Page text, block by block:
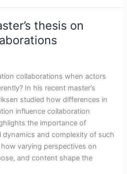
thesis on
collaborations when actors
In his recent master’s
studied how differences in
influence collaboration
the importance of
dynamics and complexity of such
varying perspectives on
and content shape the